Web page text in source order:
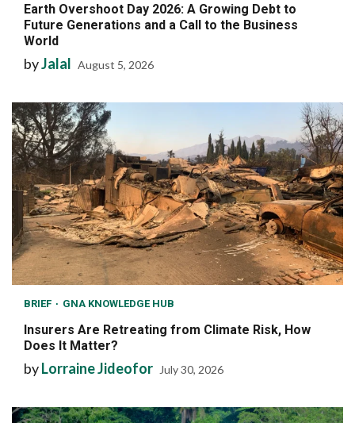
Earth Overshoot Day 2026: A Growing Debt to
Future Generations and a Call to the Business
World
byJalal August 5, 2026
BRIEF GNA KNOWLEDGE HUB
Insurers Are Retreating from Climate Risk, How
Does It Matter?
byLorraine Jideofor July 30, 2026